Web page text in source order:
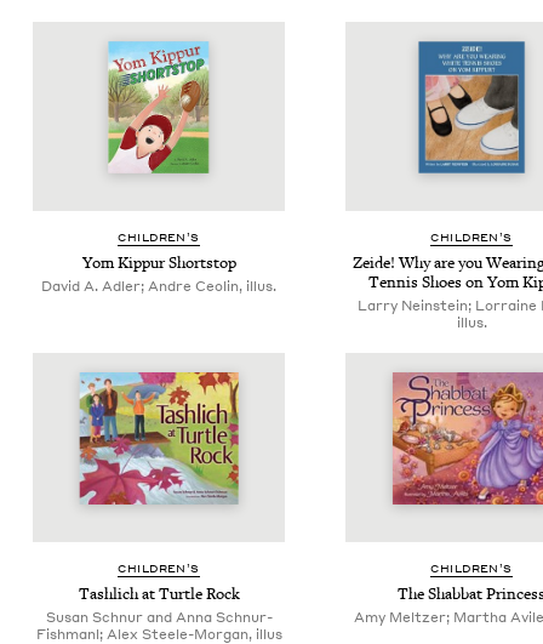
CHIL­DREN’S
Yom Kip­pur Shortstop
David A. Adler; Andre Ceolin, illus.
CHIL­DREN’S
Zei­de! Why are you
Ten­nis Shoes on Yom
Larry Neinstein; Lorraine
illus.
CHIL­DREN’S
Tash­lich at Tur­tle Rock
Susan Schnur and Anna Schnur-
Fishmanl; Alex Steele-Morgan, illus
CHIL­DREN’S
The Shab­bat
Amy Meltzer; Martha